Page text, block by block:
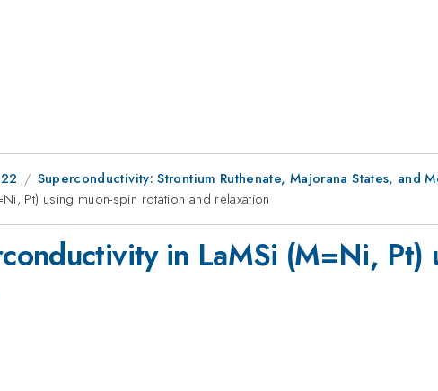
Superconductivity: Strontium Ruthenate, Majorana States, and
Pt) using muon-spin rotation and relaxation
in LaMSi (M=Ni, Pt)